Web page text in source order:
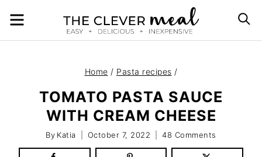
Home / Pasta recipes /
TOMATO PASTA SAUCE
WITH CREAM CHEESE
By Katia October 7, 2022 48 Comments